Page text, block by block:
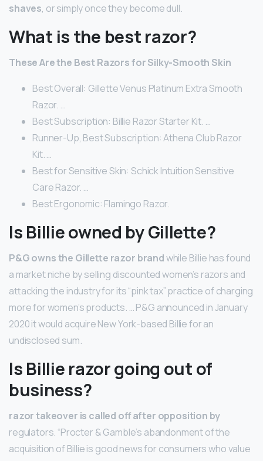
shaves, or simply once they become dull.
What is the best razor?
These Are the Best Razors for Silky-Smooth Skin
Best Overall: Gillette Venus Platinum Extra Smooth
Razor. …
Best Subscription: Billie Razor Starter Kit. …
Runner-Up, Best Subscription: Athena Club Razor
Kit. …
Best for Sensitive Skin: Schick Intuition Sensitive
Care Razor. …
Best Ergonomic: Flamingo Razor.
Is Billie owned by Gillette?
P&G owns the Gillette razor brandwhile Billie has found
a market niche by selling discounted women’s razors and
attacking the industry for its “pink tax” practice of charging
more for women’s products. … P&G announced in January
2020 it would acquire New York-based Billie for an
undisclosed sum.
Is Billie razor going out of
business?
razor takeover is called off after opposition by
regulators. “Procter & Gamble’s abandonment of the
acquisition of Billie is good news for consumers who value